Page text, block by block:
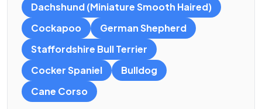
Dachshund (Miniature Smooth Haired)
Cockapoo
German Shepherd
Staffordshire Bull Terrier
Cocker Spaniel
Bulldog
Cane Corso